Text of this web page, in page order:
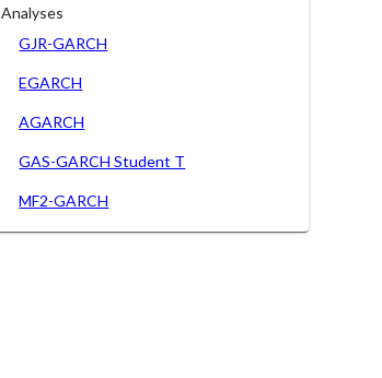
Analyses
GJR-GARCH
EGARCH
AGARCH
GAS-GARCH Student T
MF2-GARCH